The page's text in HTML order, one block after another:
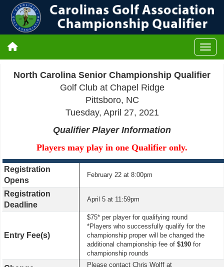
North Carolina Senior Championship Qualifier
Golf Club at Chapel Ridge
Pittsboro, NC
Tuesday, April 27, 2021
Qualifier Player Information
Players may play in one Qualifier only.
Registration
Opens
February 22 at 8:00pm
Registration
Deadline
April 5 at 11:59pm
Entry Fee(s)
$75* per player for qualifying round
*Players who successfully qualify for the
championship proper will be changed the
additional championship fee of $190 for
championship rounds
Please contact Chris Wolff at